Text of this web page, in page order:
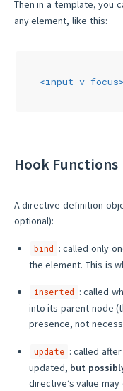
Then in a template, you
any element, like this:
<input v-focus>
Hook Functions
A directive definition
optional):
bind : called only
the element. This is
inserted
: called
into its parent node
presence, not
update : called
updated, but
directive’s value